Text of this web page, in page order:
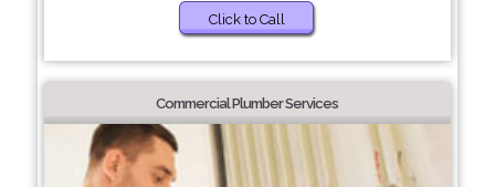
Click to Call
Commercial Plumber Services